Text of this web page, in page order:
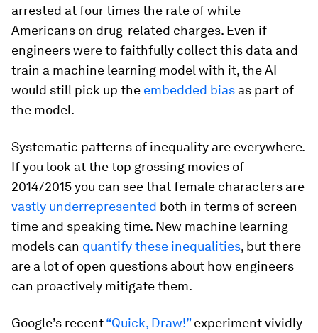
arrested at four times the rate of white
Americans on drug-related charges. Even if
engineers were to faithfully collect this data and
train a machine learning model with it, the AI
would still pick up the embedded bias as part of
the model.
Systematic patterns of inequality are everywhere.
If you look at the top grossing movies of
2014/2015 you can see that female characters are
vastly underrepresented both in terms of screen
time and speaking time. New machine learning
models can quantify these inequalities, but there
are a lot of open questions about how engineers
can proactively mitigate them.
Google’s recent“Quick, Draw!”experiment vividly